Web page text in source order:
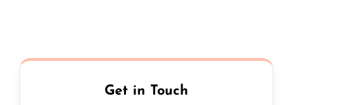
Get in Touch